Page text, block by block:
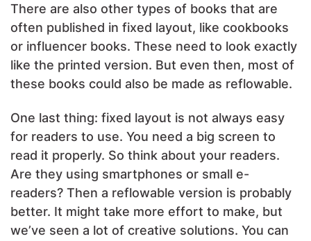
There are also other types of books that are
often published in fixed layout, like cookbooks
or influencer books. These need to look exactly
like the printed version. But even then, most of
these books could also be made as reflowable.
One last thing: fixed layout is not always easy
for readers to use. You need a big screen to
read it properly. So think about your readers.
Are they using smartphones or small e-
readers? Then a reflowable version is probably
better. It might take more effort to make, but
we’ve seen a lot of creative solutions. You can